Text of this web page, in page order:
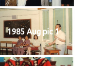
1985 Aug pic 1